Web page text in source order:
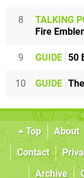
8 TALKING
Fire
9 GUIDE 50
10 GUIDE
Top About
Contact
Archive